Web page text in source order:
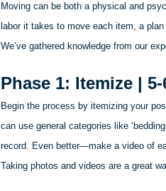
Moving can be both a physical and
labor it takes to move each item, a
We’ve gathered knowledge from our
Phase 1: Itemize |
Begin the process by itemizing your
can use general categories like
record. Even better—make a video of
Taking photos and videos are a great